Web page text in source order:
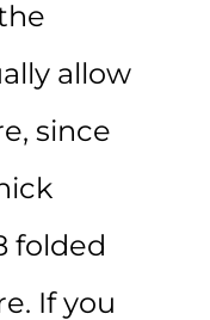
allow
since
folded
If you